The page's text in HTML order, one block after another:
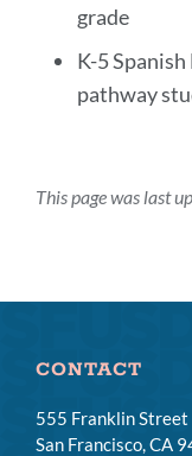
grade
K-5
pathway
This page was last
CONTACT
555 Franklin Street
San Francisco, CA